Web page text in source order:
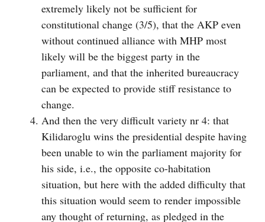
extremely likely not be sufficient for
constitutional change (3/5), that the AKP even
without continued alliance with MHP most
likely will be the biggest party in the
parliament, and that the inherited bureaucracy
can be expected to provide stiff resistance to
change.
And then the very difficult variety nr 4: that
Kilidaroglu wins the presidential despite having
been unable to win the parliament majority for
his side, i.e., the opposite co-habitation
situation, but here with the added difficulty that
this situation would seem to render impossible
any thought of returning, as pledged in the